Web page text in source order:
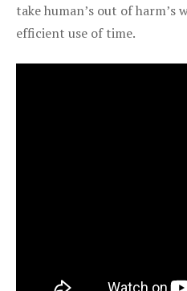
take human’s out of harm’s
efficient use of time.